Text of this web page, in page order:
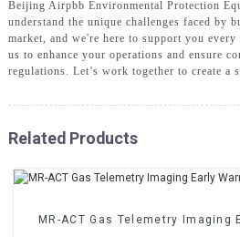
Beijing Airpbb Environmental Protection
understand the unique challenges faced by
market, and we're here to support you
us to enhance your operations and ensure
regulations. Let’s work together to create a
Related Products
MR-ACT Gas Telemetry Imaging